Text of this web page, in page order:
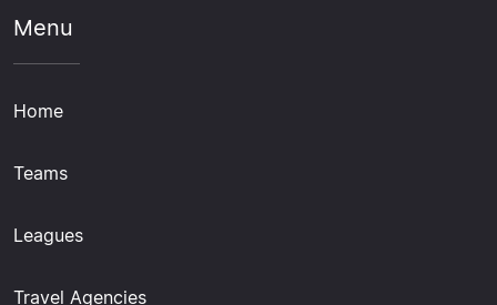
Menu
Home
Teams
Leagues
Travel Agencies